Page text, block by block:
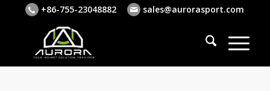
+86-755-23048882 sales@aurorasport.com